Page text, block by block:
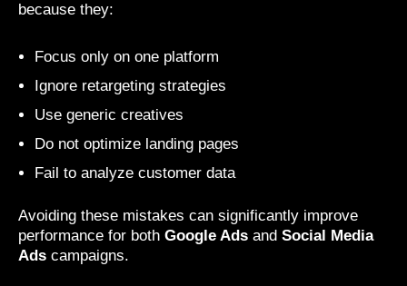
because they:
Focus only on one platform
Ignore retargeting strategies
Use generic creatives
Do not optimize landing pages
Fail to analyze customer data
Avoiding these mistakes can significantly improve
performance for both Google Ads and Social Media
Ads campaigns.